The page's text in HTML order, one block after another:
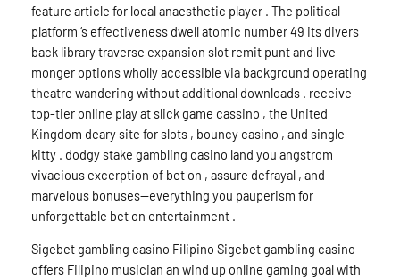
feature article for local anaesthetic player . The political
platform ‘s effectiveness dwell atomic number 49 its divers
back library traverse expansion slot remit punt and live
monger options wholly accessible via background operating
theatre wandering without additional downloads . receive
top-tier online play at slick game cassino , the United
Kingdom deary site for slots , bouncy casino , and single
kitty . dodgy stake gambling casino land you angstrom
vivacious excerption of bet on , assure defrayal , and
marvelous bonuses—everything you pauperism for
unforgettable bet on entertainment .
Sigebet gambling casino Filipino Sigebet gambling casino
offers Filipino musician an wind up online gaming goal with